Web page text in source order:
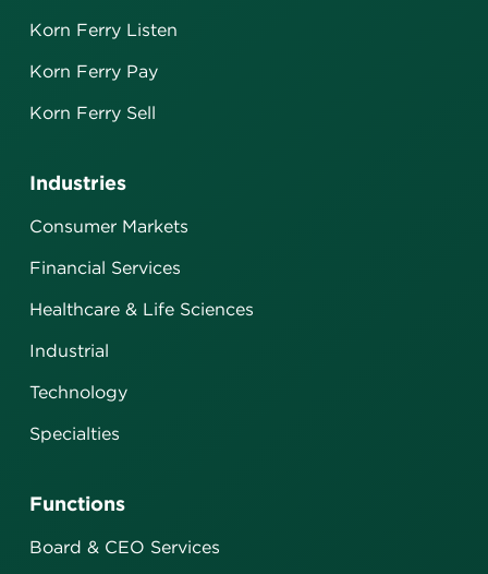
Industries
Consumer Markets
Financial Services
Healthcare & Life Sciences
Industrial
Technology
Specialties
Functions
Board & CEO Services
Korn Ferry Listen
Korn Ferry Pay
Korn Ferry Sell